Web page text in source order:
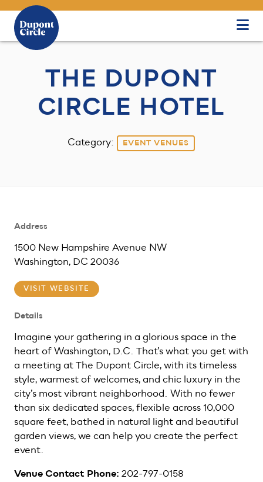
Skip to Main Content
THE DUPONT
CIRCLE HOTEL
Category: EVENT VENUES
Address
1500 New Hampshire Avenue NW
Washington, DC 20036
VISIT WEBSITE
Details
Imagine your gathering in a glorious space in the
heart of Washington, D.C. That’s what you get with
a meeting at The Dupont Circle, with its timeless
style, warmest of welcomes, and chic luxury in the
city’s most vibrant neighborhood. With no fewer
than six dedicated spaces, flexible across 10,000
square feet, bathed in natural light and beautiful
garden views, we can help you create the perfect
event.
Venue Contact Phone: 202-797-0158